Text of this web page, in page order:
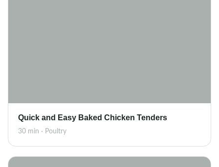
Quick and Easy Baked Chicken Tenders
30 min · Poultry